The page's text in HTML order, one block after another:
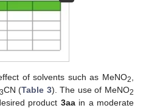
of solvents such as MeNO2
3CN (Table 3). The use of MeNO2
product 3aain a moderate